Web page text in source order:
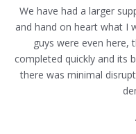
We have had a larger
and hand on heart what I
guys were even here,
completed quickly and its
there was minimal